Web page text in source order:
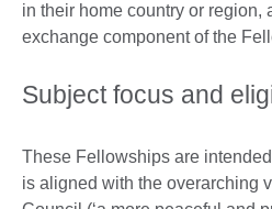
in their home country or region,
exchange component of the
Subject focus and
These Fellowships are
is aligned with the overarching